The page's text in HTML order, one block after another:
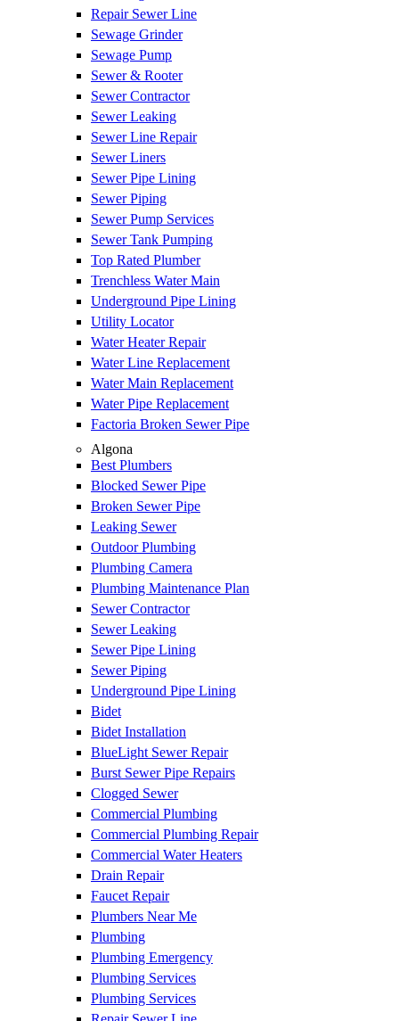
Repair Sewer Line
Sewage Grinder
Sewage Pump
Sewer & Rooter
Sewer Contractor
Sewer Leaking
Sewer Line Repair
Sewer Liners
Sewer Pipe Lining
Sewer Piping
Sewer Pump Services
Sewer Tank Pumping
Top Rated Plumber
Trenchless Water Main
Underground Pipe Lining
Utility Locator
Water Heater Repair
Water Line Replacement
Water Main Replacement
Water Pipe Replacement
Factoria Broken Sewer Pipe
Algona
Best Plumbers
Blocked Sewer Pipe
Broken Sewer Pipe
Leaking Sewer
Outdoor Plumbing
Plumbing Camera
Plumbing Maintenance Plan
Sewer Contractor
Sewer Leaking
Sewer Pipe Lining
Sewer Piping
Underground Pipe Lining
Bidet
Bidet Installation
BlueLight Sewer Repair
Burst Sewer Pipe Repairs
Clogged Sewer
Commercial Plumbing
Commercial Plumbing Repair
Commercial Water Heaters
Drain Repair
Faucet Repair
Plumbers Near Me
Plumbing
Plumbing Emergency
Plumbing Services
Plumbing Services